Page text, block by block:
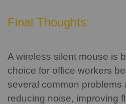
Final Thoughts:
A wireless silent mouse is
choice for office workers
several common problems
reducing noise, improving